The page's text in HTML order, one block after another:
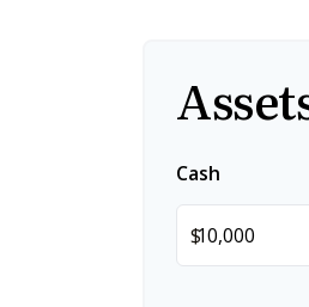
Cash
$